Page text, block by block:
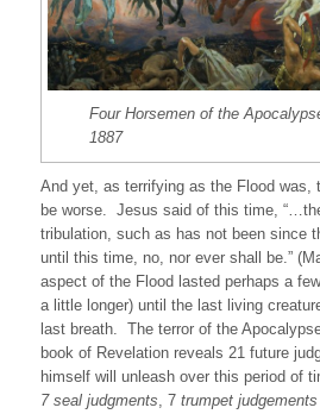
Four Horsemen of the
1887
And yet, as terrifying as the Flood was,
be worse. Jesus said of this time,
tribulation, such as has not been since
until this time, no, nor ever shall be.”
aspect of the Flood lasted perhaps a
a little longer) until the last living
last breath. The terror of the
book of Revelation reveals 21 future
himself will unleash over this period of
7 seal judgments, 7 trumpet judgements